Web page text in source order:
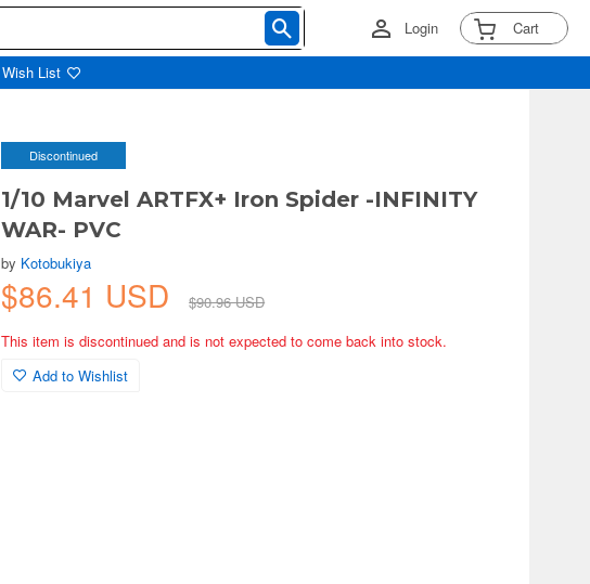
Login Cart
Wish List
Discontinued
1/10 Marvel ARTFX+ Iron Spider -INFINITY
WAR- PVC
by Kotobukiya
$86.41 USD
$90.96 USD
This item is discontinued and is not expected to come back into stock.
Add to Wishlist